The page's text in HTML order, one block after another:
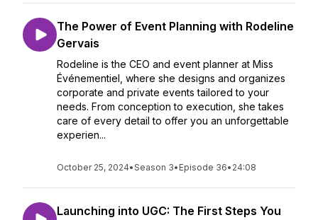
The Power of Event Planning with Rodeline
Gervais
Rodeline is the CEO and event planner at Miss
Événementiel, where she designs and organizes
corporate and private events tailored to your
needs. From conception to execution, she takes
care of every detail to offer you an unforgettable
experien...
October 25, 2024•Season 3• Episode 36• 24:08
Launching into UGC: The First Steps You